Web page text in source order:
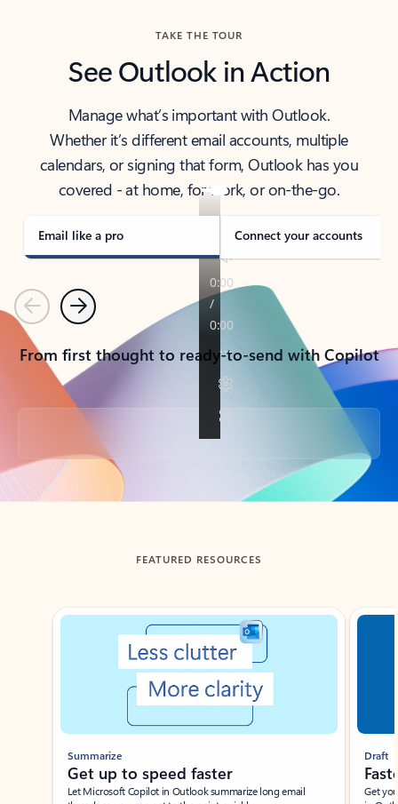
TAKE THE TOUR
See Outlook in Action
Manage what’s important with Outlook.
Whether it’s different email accounts, multiple
calendars, or signing that form, Outlook has you
covered - at home, for work, or on-the-go.
Email like a pro Connect your accounts
PreviousNext
From first thought to ready-to-send with Copilot
Back to tabs
FEATURED RESOURCES
Showing slide 1 of 3
Summarize
Get up to speed faster ​
Let Microsoft Copilot in Outlook summarize long email
Draft
Get